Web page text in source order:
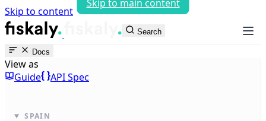
Skip to content
Skip to main content
fiskaly Workspace
Search
Docs
View as
Guide
API Spec
SPAIN